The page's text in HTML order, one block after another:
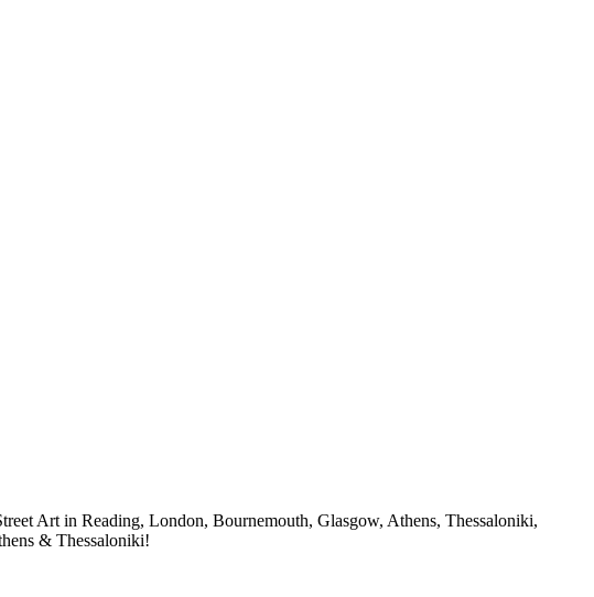
Art in Reading, London, Bournemouth, Glasgow, Athens, Thessaloniki,
& Thessaloniki!